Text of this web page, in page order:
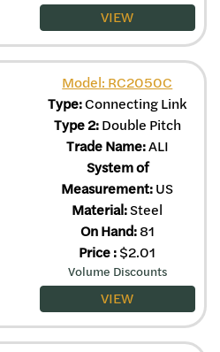
VIEW
Model: RC2050C
Type:Connecting Link
Type 2:Double Pitch
Trade Name:ALI
System of
Measurement:US
Material:Steel
On Hand:81
Price:$2.01
Volume Discounts
VIEW